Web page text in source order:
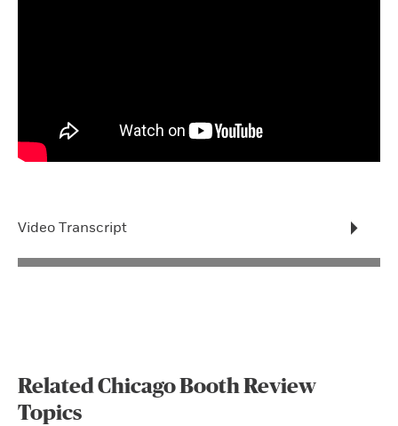
Video Transcript
Related Chicago Booth Review
Topics